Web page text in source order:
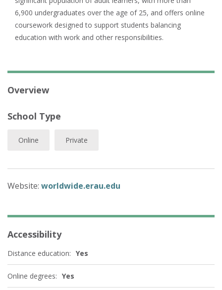
6,900 undergraduates over the age of 25, and offers online
coursework designed to support students balancing
education with work and other responsibilities.
Overview
School Type
Online Private
Website: worldwide.erau.edu
Accessibility
Distance education: Yes
Online degrees: Yes